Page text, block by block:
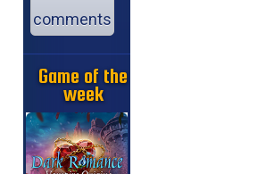
comments
Game of the
week